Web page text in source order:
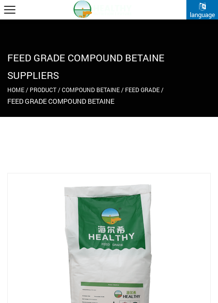
language
FEED GRADE COMPOUND BETAINE
SUPPLIERS
HOME / PRODUCT /COMPOUND BETAINE / FEED GRADE /
FEED GRADE COMPOUND BETAINE